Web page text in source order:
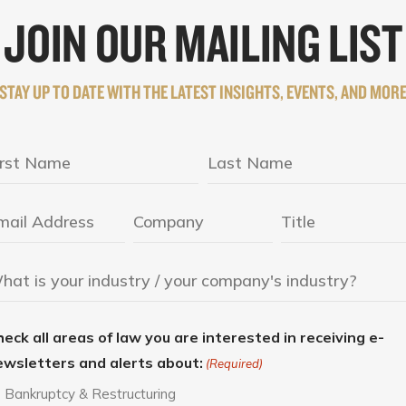
JOIN OUR MAILING LIST
STAY UP TO DATE WITH THE LATEST INSIGHTS, EVENTS, AND MORE
all areas of law you are interested in receiving e-
and alerts about: (Required)
Bankruptcy & Restructuring